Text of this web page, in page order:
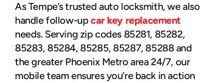
As Tempe’s trusted auto locksmith, we also
handle follow-up car key replacement
needs. Serving zip codes 85281, 85282,
85283, 85284, 85285, 85287, 85288 and
the greater Phoenix Metro area 24/7, our
mobile team ensures you’re back in action